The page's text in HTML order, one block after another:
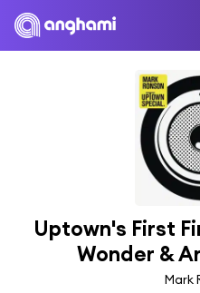
Uptown's First
Wonder &
Mark